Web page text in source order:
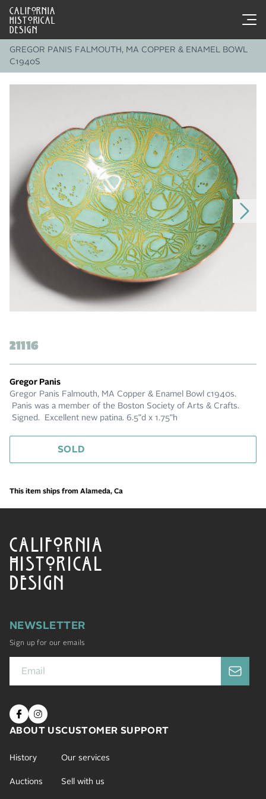
CALIFORNIA
HISTORICAL
DESIGN
GREGOR PANIS FALMOUTH, MA COPPER & ENAMEL BOWL
C1940S
21116
Gregor Panis
Gregor Panis Falmouth, MA Copper & Enamel Bowl c1940s.
Panis was a member of the Boston Society of Arts & Crafts.
Signed. Excellent new patina. 6.5"d x 1.75"h
SOLD
This item ships from Alameda, Ca
CALIFORNIA
HISTORICAL
DESIGN
NEWSLETTER
Sign up for our emails
ABOUT US
History
Auctions
CUSTOMER SUPPORT
Our services
Sell with us